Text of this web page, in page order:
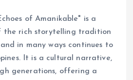
of Amanikable" is a
the rich storytelling tradition
in many ways continues to
It is a cultural narrative,
generations, offering a